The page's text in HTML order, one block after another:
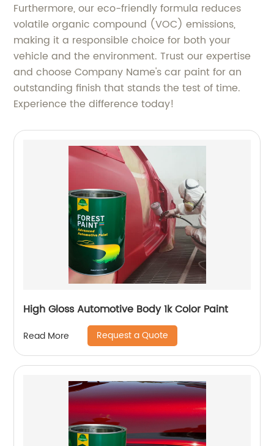
Furthermore, our eco-friendly formula reduces
volatile organic compound (VOC) emissions,
making it a responsible choice for both your
vehicle and the environment. Trust our expertise
and choose Company Name's car paint for an
outstanding finish that stands the test of time.
Experience the difference today!
High Gloss Automotive Body 1k Color Paint
Read More Request a Quote